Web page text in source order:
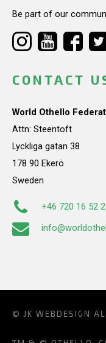
Be part of our
CONTACT
World Othello
Attn: Steentoft
Lyckliga gatan 38
178 90 Ekerö
Sweden
+46 720 16 52
© JK WEBDESIGN